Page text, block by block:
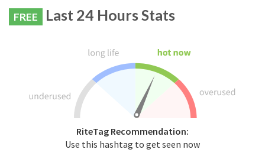
FREE Last 24 Hours Stats
RiteTag Recommendation:
Use this hashtag to get seen now